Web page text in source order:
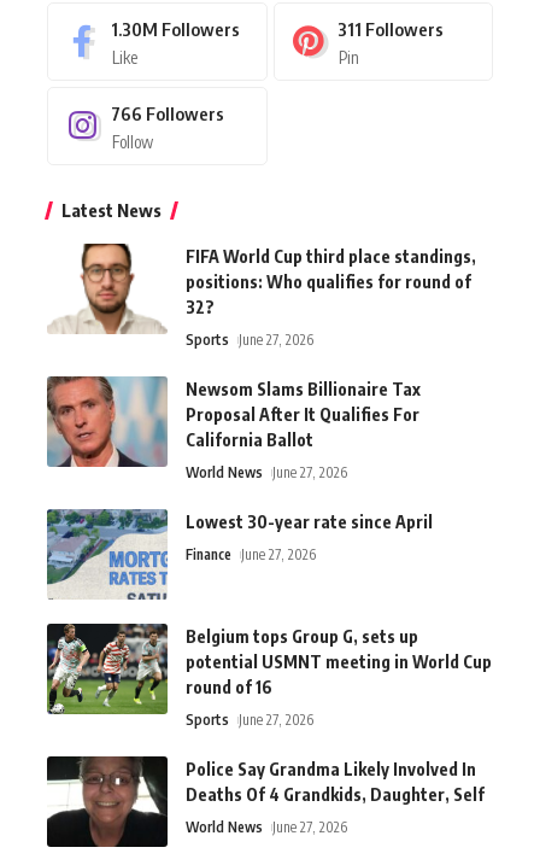
1.30M Followers
Like
311 Followers
Pin
766 Followers
Follow
Latest News
FIFA World Cup third place standings,
positions: Who qualifies for round of
32?
Sports June 27, 2026
Newsom Slams Billionaire Tax
Proposal After It Qualifies For
California Ballot
World News June 27, 2026
Lowest 30-year rate since April
Finance June 27, 2026
Belgium tops Group G, sets up
potential USMNT meeting in World Cup
round of 16
Sports June 27, 2026
Police Say Grandma Likely Involved In
Deaths Of 4 Grandkids, Daughter, Self
World News June 27, 2026